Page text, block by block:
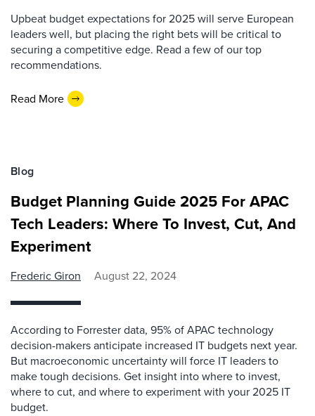
Upbeat budget expectations for 2025 will serve European
leaders well, but placing the right bets will be critical to
securing a competitive edge. Read a few of our top
recommendations.
Read More
Blog
Budget Planning Guide 2025 For APAC
Tech Leaders: Where To Invest, Cut, And
Experiment
Frederic Giron August 22, 2024
According to Forrester data, 95% of APAC technology
decision-makers anticipate increased IT budgets next year.
But macroeconomic uncertainty will force IT leaders to
make tough decisions. Get insight into where to invest,
where to cut, and where to experiment with your 2025 IT
budget.